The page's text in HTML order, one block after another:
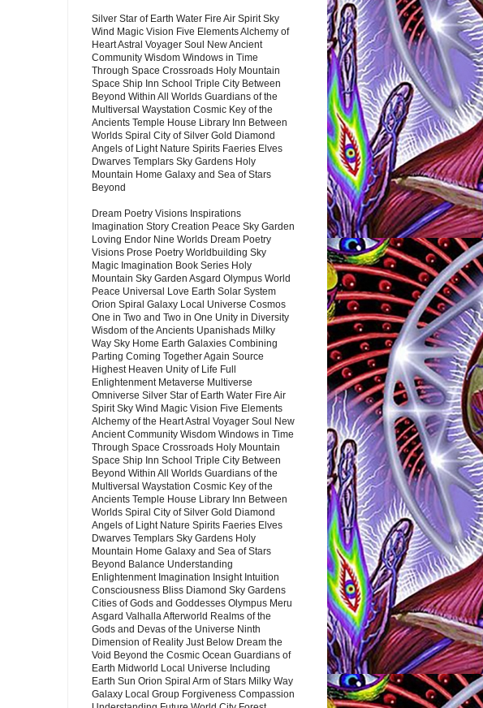
Silver Star of Earth Water Fire Air Spirit Sky
Wind Magic Vision Five Elements Alchemy of
Heart Astral Voyager Soul New Ancient
Community Wisdom Windows in Time
Through Space Crossroads Holy Mountain
Space Ship Inn School Triple City Between
Beyond Within All Worlds Guardians of the
Multiversal Waystation Cosmic Key of the
Ancients Temple House Library Inn Between
Worlds Spiral City of Silver Gold Diamond
Angels of Light Nature Spirits Faeries Elves
Dwarves Templars Sky Gardens Holy
Mountain Home Galaxy and Sea of Stars
Beyond
Dream Poetry Visions Inspirations
Imagination Story Creation Peace Sky Garden
Loving Endor Nine Worlds Dream Poetry
Visions Prose Poetry Worldbuilding Sky
Magic Imagination Book Series Holy
Mountain Sky Garden Asgard Olympus World
Peace Universal Love Earth Solar System
Orion Spiral Galaxy Local Universe Cosmos
One in Two and Two in One Unity in Diversity
Wisdom of the Ancients Upanishads Milky
Way Sky Home Earth Galaxies Combining
Parting Coming Together Again Source
Highest Heaven Unity of Life Full
Enlightenment Metaverse Multiverse
Omniverse Silver Star of Earth Water Fire Air
Spirit Sky Wind Magic Vision Five Elements
Alchemy of the Heart Astral Voyager Soul New
Ancient Community Wisdom Windows in Time
Through Space Crossroads Holy Mountain
Space Ship Inn School Triple City Between
Beyond Within All Worlds Guardians of the
Multiversal Waystation Cosmic Key of the
Ancients Temple House Library Inn Between
Worlds Spiral City of Silver Gold Diamond
Angels of Light Nature Spirits Faeries Elves
Dwarves Templars Sky Gardens Holy
Mountain Home Galaxy and Sea of Stars
Beyond Balance Understanding
Enlightenment Imagination Insight Intuition
Consciousness Bliss Diamond Sky Gardens
Cities of Gods and Goddesses Olympus Meru
Asgard Valhalla Afterworld Realms of the
Gods and Devas of the Universe Ninth
Dimension of Reality Just Below Dream the
Void Beyond the Cosmic Ocean Guardians of
Earth Midworld Local Universe Including
Earth Sun Orion Spiral Arm of Stars Milky Way
Galaxy Local Group Forgiveness Compassion